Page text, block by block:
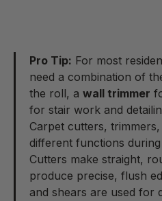
Pro Tip: For most
need a combination of
the roll, a wall trimmer
for stair work and
Carpet cutters,
different functions
Cutters make straight,
produce precise, flush
and shears are used for